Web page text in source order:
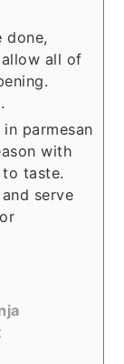
done,
all of
parmesan
with
taste.
serve